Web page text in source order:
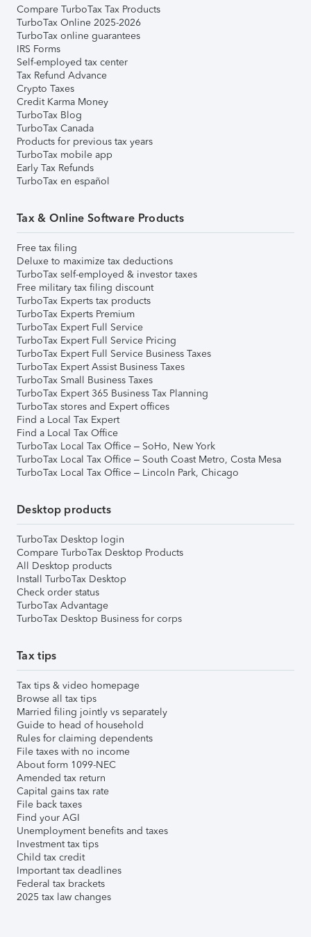
Compare TurboTax Tax Products
TurboTax Online 2025-2026
TurboTax online guarantees
IRS Forms
Self-employed tax center
Tax Refund Advance
Crypto Taxes
Credit Karma Money
TurboTax Blog
TurboTax Canada
Products for previous tax years
TurboTax mobile app
Early Tax Refunds
TurboTax en español
Tax & Online Software Products
Free tax filing
Deluxe to maximize tax deductions
TurboTax self-employed & investor taxes
Free military tax filing discount
TurboTax Experts tax products
TurboTax Experts Premium
TurboTax Expert Full Service
TurboTax Expert Full Service Pricing
TurboTax Expert Full Service Business Taxes
TurboTax Expert Assist Business Taxes
TurboTax Small Business Taxes
TurboTax Expert 365 Business Tax Planning
TurboTax stores and Expert offices
Find a Local Tax Expert
Find a Local Tax Office
TurboTax Local Tax Office – SoHo, New York
TurboTax Local Tax Office – South Coast Metro, Costa Mesa
TurboTax Local Tax Office – Lincoln Park, Chicago
Desktop products
TurboTax Desktop login
Compare TurboTax Desktop Products
All Desktop products
Install TurboTax Desktop
Check order status
TurboTax Advantage
TurboTax Desktop Business for corps
Tax tips
Tax tips & video homepage
Browse all tax tips
Married filing jointly vs separately
Guide to head of household
Rules for claiming dependents
File taxes with no income
About form 1099-NEC
Amended tax return
Capital gains tax rate
File back taxes
Find your AGI
Unemployment benefits and taxes
Investment tax tips
Child tax credit
Important tax deadlines
Federal tax brackets
2025 tax law changes